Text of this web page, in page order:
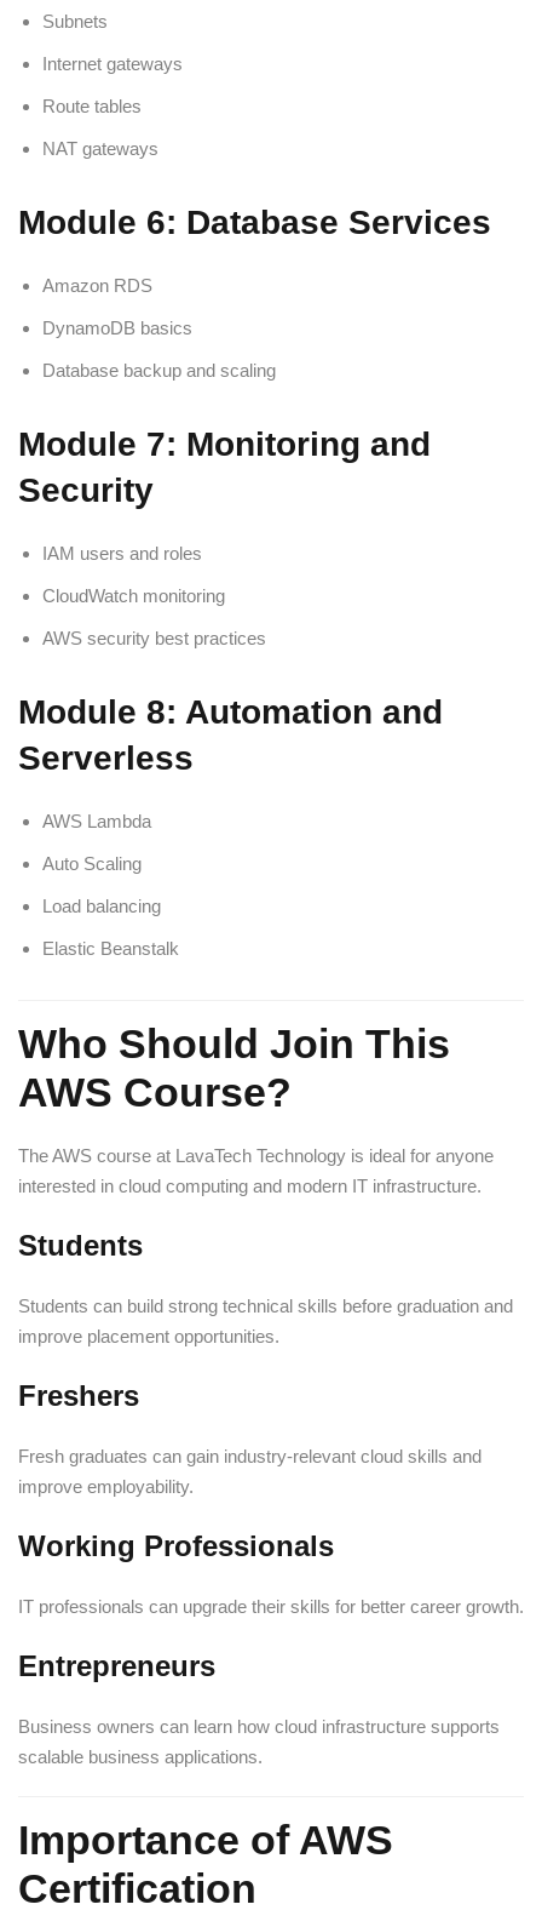
Subnets
Internet gateways
Route tables
NAT gateways
Module 6: Database Services
Amazon RDS
DynamoDB basics
Database backup and scaling
Module 7: Monitoring and
Security
IAM users and roles
CloudWatch monitoring
AWS security best practices
Module 8: Automation and
Serverless
AWS Lambda
Auto Scaling
Load balancing
Elastic Beanstalk
Who Should Join This
AWS Course?
The AWS course at LavaTech Technology is ideal for anyone
interested in cloud computing and modern IT infrastructure.
Students
Students can build strong technical skills before graduation and
improve placement opportunities.
Freshers
Fresh graduates can gain industry-relevant cloud skills and
improve employability.
Working Professionals
IT professionals can upgrade their skills for better career growth.
Entrepreneurs
Business owners can learn how cloud infrastructure supports
scalable business applications.
Importance of AWS
Certification